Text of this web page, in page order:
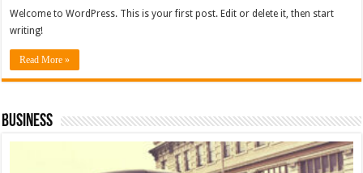
Welcome to WordPress. This is your first post. Edit or delete it, then start
writing!
Read More »
Business